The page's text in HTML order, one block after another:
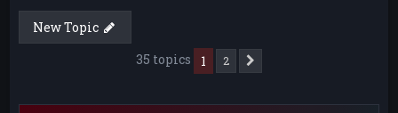
New Topic
35 topics
1 2